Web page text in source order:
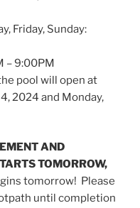
Friday, Sunday:
– 9:00PM
pool will open at
2024 and Monday,
AND
TOMORROW,
tomorrow! Please
until completion